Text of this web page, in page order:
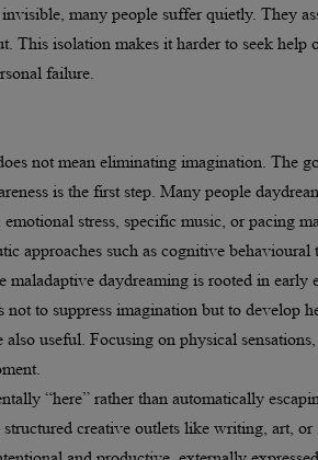
many people suffer quietly. They
This isolation makes it harder to seek help
failure.
not mean eliminating imagination. The
is the first step. Many people
stress, specific music, or pacing
approaches such as cognitive behavioural
maladaptive daydreaming is rooted in
to suppress imagination but to develop
useful. Focusing on physical
“here” rather than automatically
creative outlets like writing, art,